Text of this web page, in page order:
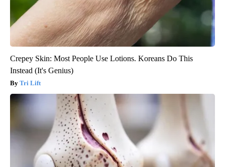
Crepey Skin: Most People Use Lotions. Koreans Do This
Instead (It's Genius)
Tri Lift